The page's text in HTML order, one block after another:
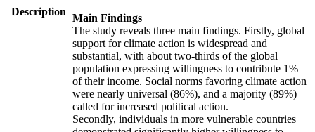
Description
Main Findings
The study reveals three main findings. Firstly, global
support for climate action is widespread and
substantial, with about two-thirds of the global
population expressing willingness to contribute 1%
of their income. Social norms favoring climate action
were nearly universal (86%), and a majority (89%)
called for increased political action.
Secondly, individuals in more vulnerable countries